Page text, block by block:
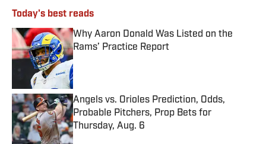
Today's best reads
Why Aaron Donald Was Listed on the
Rams’ Practice Report
Published by on Invalid Date
Angels vs. Orioles Prediction, Odds,
Probable Pitchers, Prop Bets for
Thursday, Aug. 6
Published by on Invalid Date